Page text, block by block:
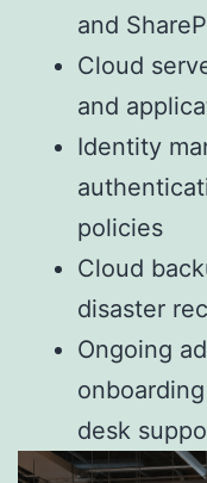
and
Cloud
and
Identity
policies
Cloud
disaster
Ongoing
desk